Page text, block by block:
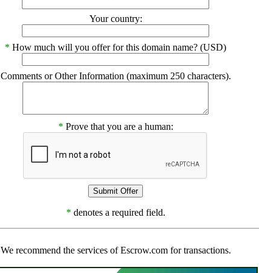
Your country:
* How much will you offer for this domain name? (USD)
Comments or Other Information (maximum 250 characters).
* Prove that you are a human:
* denotes a required field.
We recommend the services of Escrow.com for transactions.